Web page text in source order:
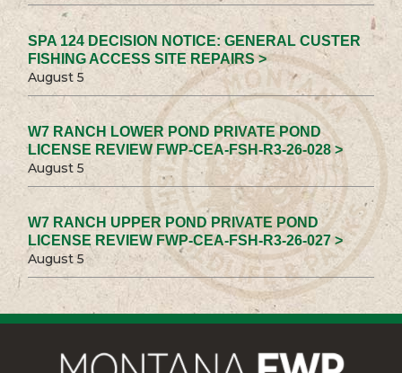
SPA 124 DECISION NOTICE: GENERAL CUSTER
FISHING ACCESS SITE REPAIRS >
August 5
W7 RANCH LOWER POND PRIVATE POND
LICENSE REVIEW FWP-CEA-FSH-R3-26-028 >
August 5
W7 RANCH UPPER POND PRIVATE POND
LICENSE REVIEW FWP-CEA-FSH-R3-26-027 >
August 5